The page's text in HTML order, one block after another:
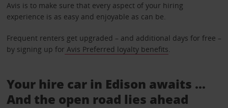
Avis is to make sure that every aspect of your hiring
experience is as easy and enjoyable as can be.
Frequent renters get upgraded – and additional days for free –
by signing up for Avis Preferred loyalty benefits.
Your hire car in Edison awaits ...
And the open road lies ahead